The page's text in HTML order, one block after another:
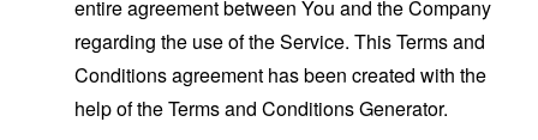
entire agreement between You and the Company
regarding the use of the Service. This Terms and
Conditions agreement has been created with the
help of theTerms and Conditions Generator.